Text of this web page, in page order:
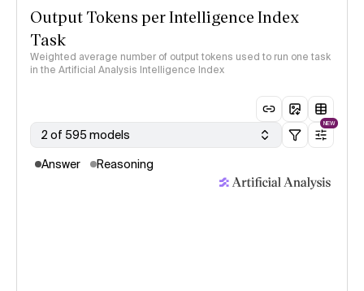
Output Tokens per Intelligence Index
Task
Weighted average number of output tokens used to run one task
in the Artificial Analysis Intelligence Index
2 of 595 models
NEW
Answer Reasoning